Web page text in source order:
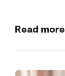
Read more